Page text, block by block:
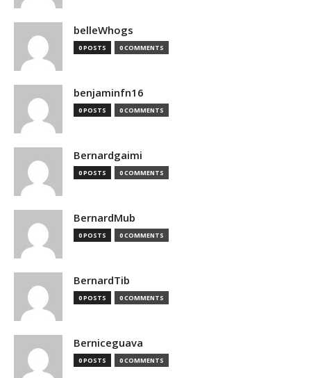
belleWhogs
0 POSTS 0 COMMENTS
benjaminfn16
0 POSTS 0 COMMENTS
Bernardgaimi
0 POSTS 0 COMMENTS
BernardMub
0 POSTS 0 COMMENTS
BernardTib
0 POSTS 0 COMMENTS
Berniceguava
0 POSTS 0 COMMENTS